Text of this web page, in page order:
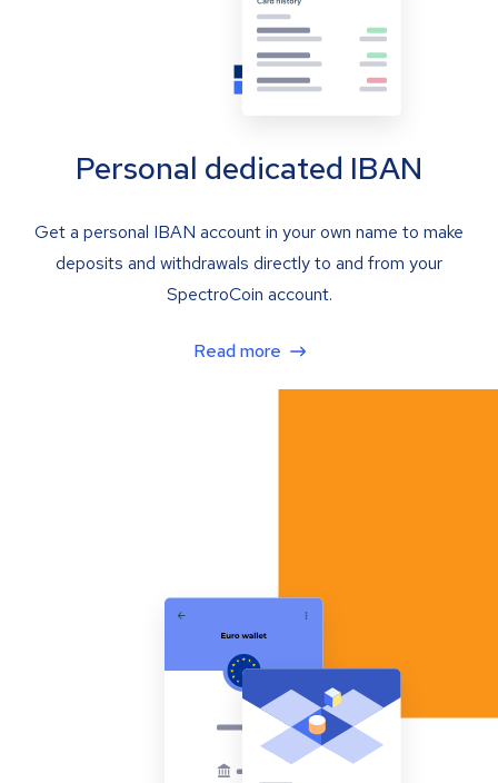
Personal dedicated IBAN
Get a personal IBAN account in your own name to make
deposits and withdrawals directly to and from your
SpectroCoin account.
Read more